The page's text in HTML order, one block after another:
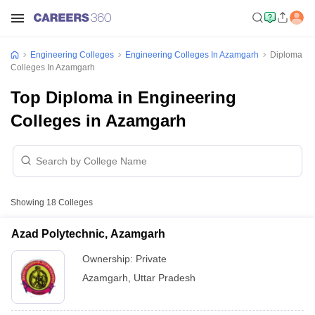
Engineering Colleges Engineering Colleges In Azamgarh
Diploma
Colleges In Azamgarh
Top Diploma in Engineering
Colleges in Azamgarh
Showing 18 Colleges
Azad Polytechnic, Azamgarh
Ownership: Private
Azamgarh
Uttar Pradesh